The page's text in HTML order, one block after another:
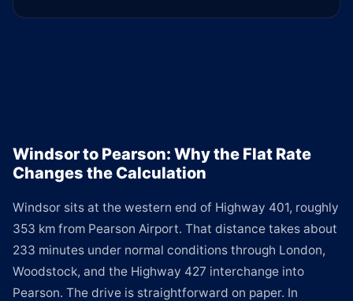
Windsor to Pearson: Why the Flat Rate
Changes the Calculation
Windsor sits at the western end of Highway 401, roughly
353 km from Pearson Airport. That distance takes about
233 minutes under normal conditions through London,
Woodstock, and the Highway 427 interchange into
Pearson. The drive is straightforward on paper. In